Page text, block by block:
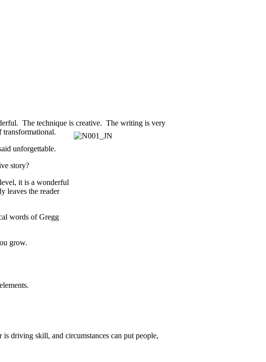
The technique is creative. The writing is very
unforgettable.
story?
it is a wonderful
leaves the reader
words of Gregg
grow.
driving skill, and circumstances can put people,